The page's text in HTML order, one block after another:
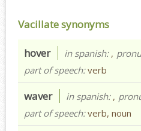
Vacillate synonyms
hover in spanish: ,
part of speech:verb
waver in spanish: ,
part of speech:verb, noun